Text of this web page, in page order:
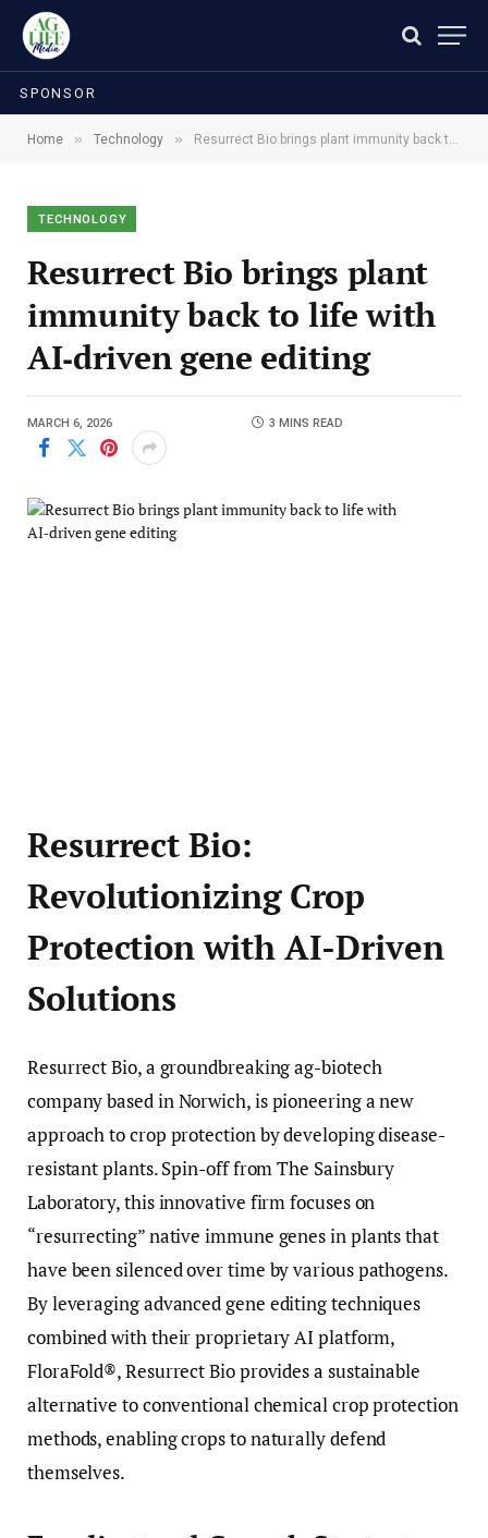
SPONSOR
Home » Technology » Resurrect Bio brings plant immunity back to life with AI‑driven gene editing
TECHNOLOGY
Resurrect Bio brings plant
immunity back to life with
AI‑driven gene editing
MARCH 6, 2026 3 MINS READ
Resurrect Bio:
Revolutionizing Crop
Protection with AI-Driven
Solutions
Resurrect Bio, a groundbreaking ag-biotech
company based in Norwich, is pioneering a new
approach to crop protection by developing disease-
resistant plants. Spin-off from The Sainsbury
Laboratory, this innovative firm focuses on
“resurrecting” native immune genes in plants that
have been silenced over time by various pathogens.
By leveraging advanced gene editing techniques
combined with their proprietary AI platform,
FloraFold®, Resurrect Bio provides a sustainable
alternative to conventional chemical crop protection
methods, enabling crops to naturally defend
themselves.